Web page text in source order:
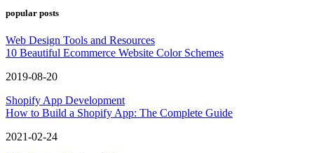
popular posts
Web Design Tools and Resources
10 Beautiful Ecommerce Website Color Schemes
2019-08-20
Shopify App Development
How to Build a Shopify App: The Complete Guide
2021-02-24